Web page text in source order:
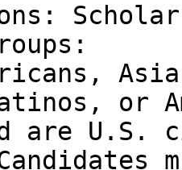
or
are U.S.